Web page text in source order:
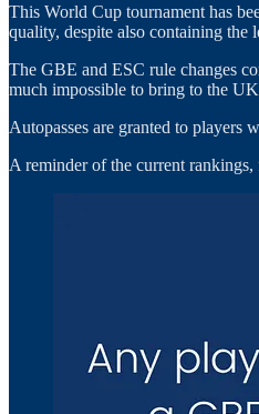
This World Cup tournament has
quality, despite also containing the
The GBE and ESC rule changes
much impossible to bring to the
Autopasses are granted to players
A reminder of the current